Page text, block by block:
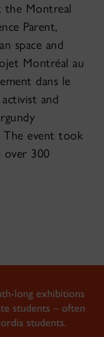
the Montreal
Parent,
space and
Montréal au
dans le
and
The event took
over 300
long exhibitions
students – often
students.